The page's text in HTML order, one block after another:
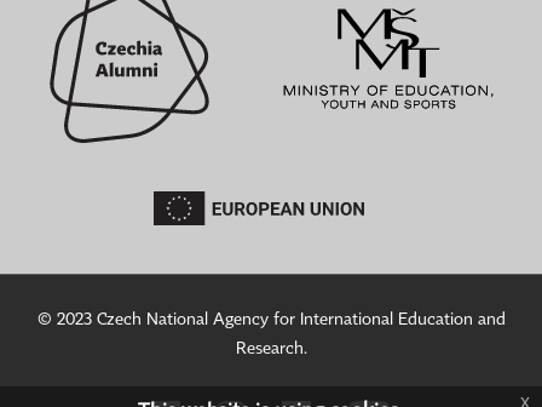
© 2023 Czech National Agency for International Education and
Research.
x